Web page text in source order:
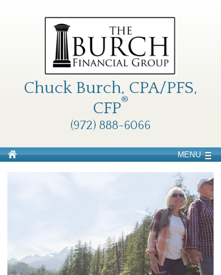
Chuck Burch, CPA/PFS,
CFP®
(972) 888-6066
MENU